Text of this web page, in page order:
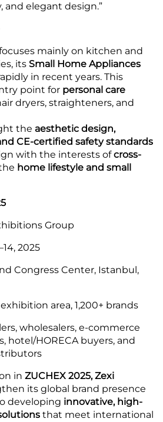
and elegant design.”
mainly on kitchen and
its Small Home Appliances
in recent years. This
point for personal care
dryers, straighteners, and
the aesthetic design,
CE-certified safety standards
with the interests ofcross-
home lifestyle and small
Group
2025
Congress Center, Istanbul,
area, 1,200+ brands
wholesalers, e-commerce
hotel/HORECA buyers, and
in ZUCHEX 2025, Zexi
its global brand presence
developing innovative, high-
that meet international